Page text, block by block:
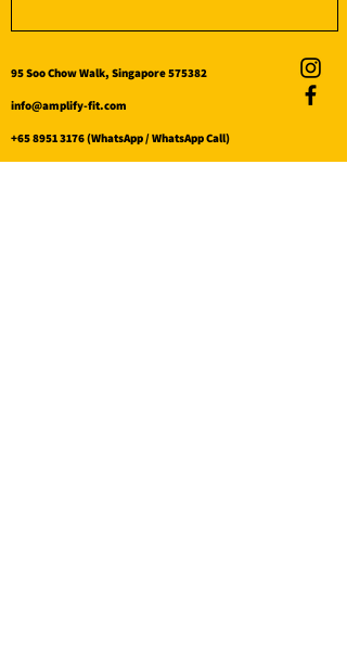
95 Soo Chow Walk, Singapore 575382
info@amplify-fit.com
+65 8951 3176(WhatsApp / WhatsApp Call)